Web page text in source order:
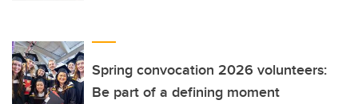
Spring convocation 2026 volunteers:
Be part of a defining moment